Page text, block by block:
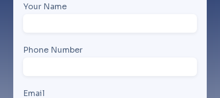
Your Name
Phone Number
Email